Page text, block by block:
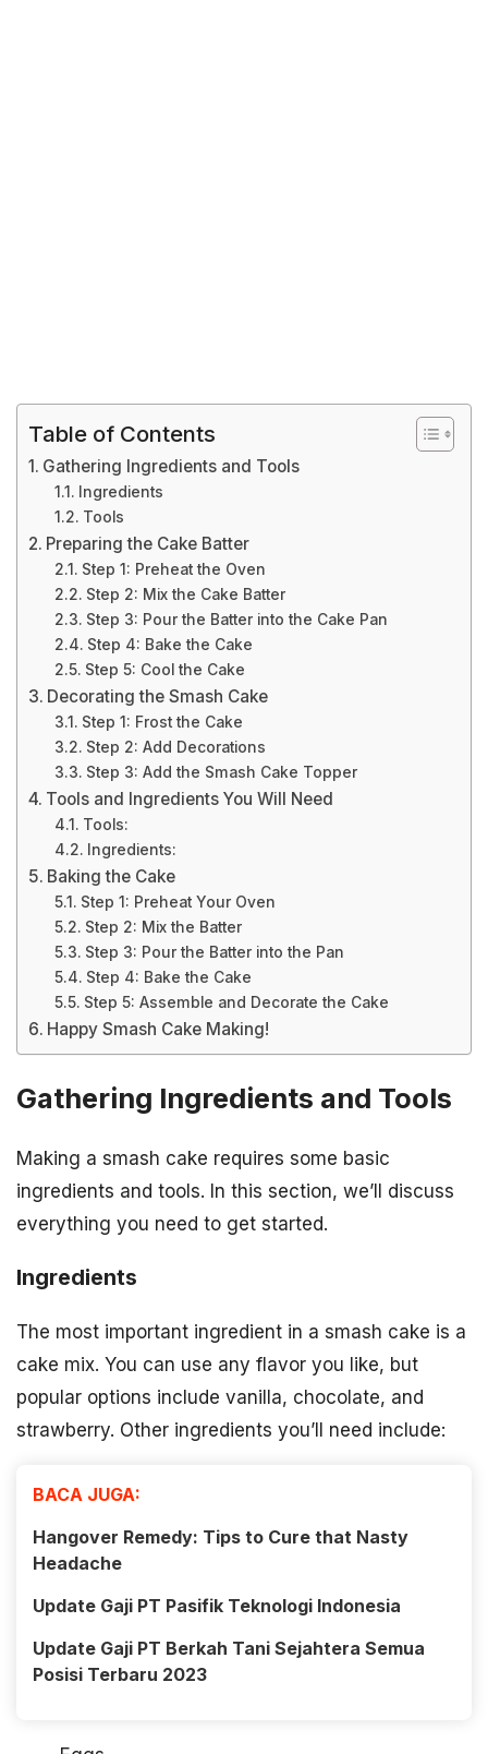
Table of Contents
Gathering Ingredients and Tools
Ingredients
Tools
Preparing the Cake Batter
Step 1: Preheat the Oven
Step 2: Mix the Cake Batter
Step 3: Pour the Batter into the Cake Pan
Step 4: Bake the Cake
Step 5: Cool the Cake
Decorating the Smash Cake
Step 1: Frost the Cake
Step 2: Add Decorations
Step 3: Add the Smash Cake Topper
Tools and Ingredients You Will Need
Tools:
Ingredients:
Baking the Cake
Step 1: Preheat Your Oven
Step 2: Mix the Batter
Step 3: Pour the Batter into the Pan
Step 4: Bake the Cake
Step 5: Assemble and Decorate the Cake
Happy Smash Cake Making!
Gathering Ingredients and Tools
Making a smash cake requires some basic
ingredients and tools. In this section, we’ll discuss
everything you need to get started.
Ingredients
The most important ingredient in a smash cake is a
cake mix. You can use any flavor you like, but
popular options include vanilla, chocolate, and
strawberry. Other ingredients you’ll need include:
BACA JUGA:
Hangover Remedy: Tips to Cure that Nasty
Headache
Update Gaji PT Pasifik Teknologi Indonesia
Update Gaji PT Berkah Tani Sejahtera Semua
Posisi Terbaru 2023